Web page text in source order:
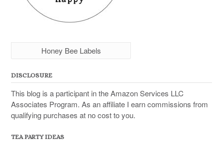
Honey Bee Labels
DISCLOSURE
This blog is a participant in the Amazon Services LLC
Associates Program. As an affiliate I earn commissions from
qualifying purchases at no cost to you.
TEA PARTY IDEAS